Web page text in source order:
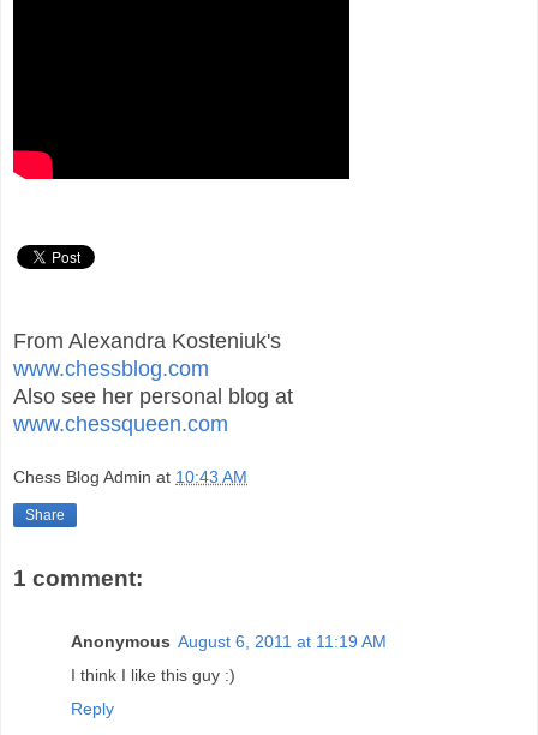
From Alexandra Kosteniuk's
www.chessblog.com
Also see her personal blog at
www.chessqueen.com
Chess Blog Admin at 10:43 AM
Share
1 comment:
Anonymous August 6, 2011 at 11:19 AM
I think I like this guy :)
Reply